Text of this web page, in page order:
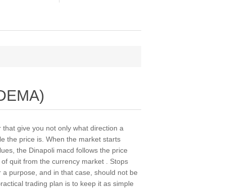
give you not only what direction a
the price is. When the market starts
the Dinapoli macd follows the price
quit from the currency market . Stops
purpose, and in that case, should not be
trading plan is to keep it as simple